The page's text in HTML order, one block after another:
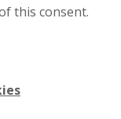
this consent.